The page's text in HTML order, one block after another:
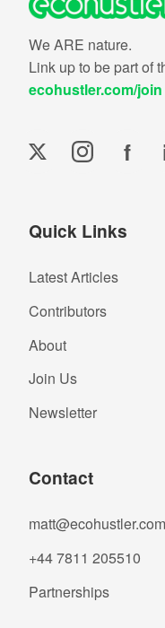
We ARE nature.
Link up to be part of
ecohustler.com/join
f
Quick Links
Latest Articles
Contributors
About
Join Us
Newsletter
Contact
matt@ecohustler.com
+44 7811 205510
Partnerships